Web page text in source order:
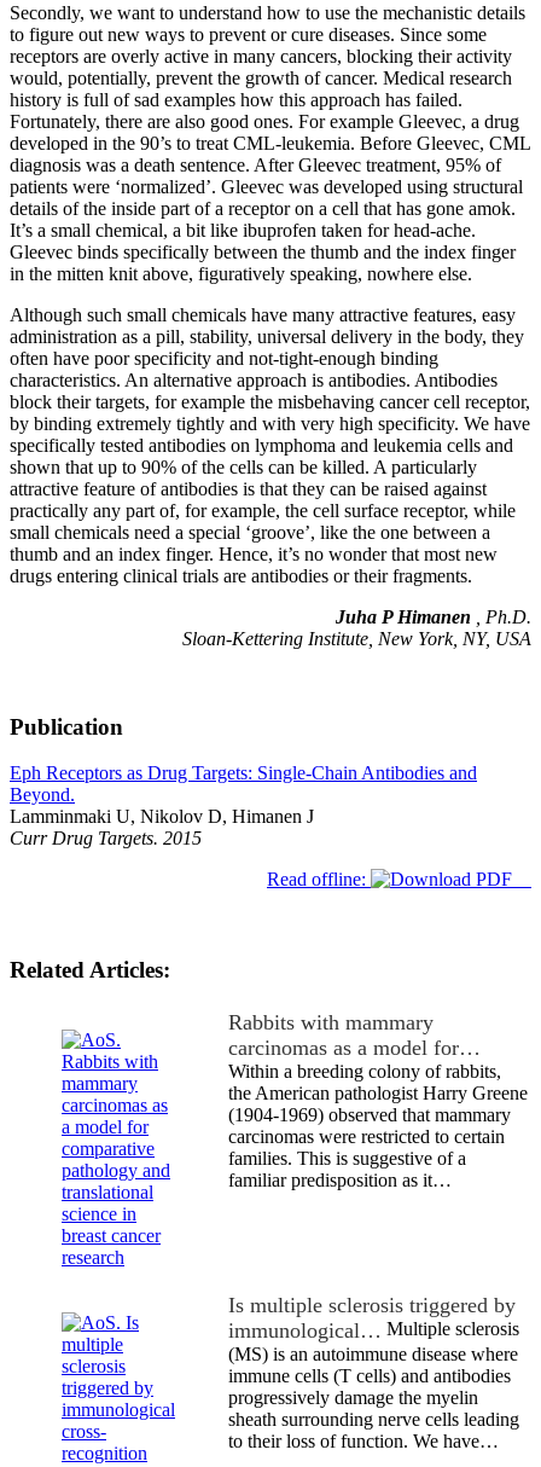
Secondly, we want to understand how to use the mechanistic details
to figure out new ways to prevent or cure diseases. Since some
receptors are overly active in many cancers, blocking their activity
would, potentially, prevent the growth of cancer. Medical research
history is full of sad examples how this approach has failed.
Fortunately, there are also good ones. For example Gleevec, a drug
developed in the 90’s to treat CML-leukemia. Before Gleevec, CML
diagnosis was a death sentence. After Gleevec treatment, 95% of
patients were ‘normalized’. Gleevec was developed using structural
details of the inside part of a receptor on a cell that has gone amok.
It’s a small chemical, a bit like ibuprofen taken for head-ache.
Gleevec binds specifically between the thumb and the index finger
in the mitten knit above, figuratively speaking, nowhere else.
Although such small chemicals have many attractive features, easy
administration as a pill, stability, universal delivery in the body, they
often have poor specificity and not-tight-enough binding
characteristics. An alternative approach is antibodies. Antibodies
block their targets, for example the misbehaving cancer cell receptor,
by binding extremely tightly and with very high specificity. We have
specifically tested antibodies on lymphoma and leukemia cells and
shown that up to 90% of the cells can be killed. A particularly
attractive feature of antibodies is that they can be raised against
practically any part of, for example, the cell surface receptor, while
small chemicals need a special ‘groove’, like the one between a
thumb and an index finger. Hence, it’s no wonder that most new
drugs entering clinical trials are antibodies or their fragments.
Juha P Himanen , Ph.D.
Sloan-Kettering Institute, New York, NY, USA
Publication
Eph Receptors as Drug Targets: Single-Chain Antibodies and
Beyond.
Lamminmaki U, Nikolov D, Himanen J
Curr Drug Targets. 2015
Read offline:
Related Articles:
Rabbits with mammary
carcinomas as a model for…
Within a breeding colony of rabbits,
the American pathologist Harry Greene
(1904-1969) observed that mammary
carcinomas were restricted to certain
families. This is suggestive of a
familiar predisposition as it…
Is multiple sclerosis triggered by
immunological… Multiple sclerosis
(MS) is an autoimmune disease where
immune cells (T cells) and antibodies
progressively damage the myelin
sheath surrounding nerve cells leading
to their loss of function. We have…